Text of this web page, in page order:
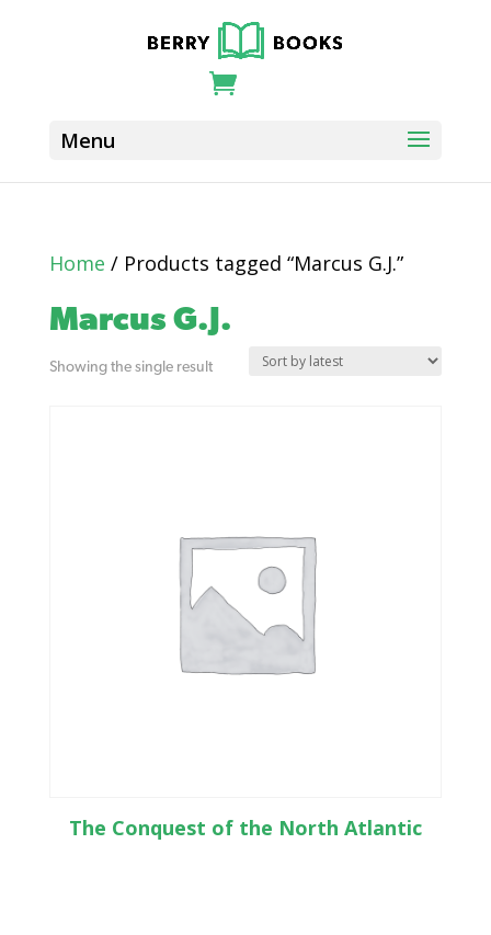
Home / Products tagged “Marcus G.J.”
Marcus G.J.
Showing the single result
The Conquest of the North Atlantic